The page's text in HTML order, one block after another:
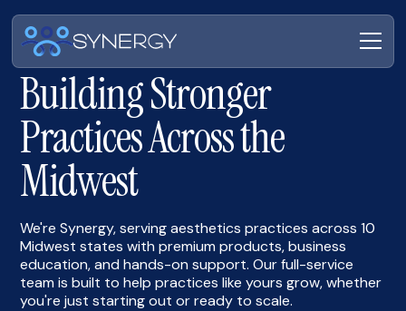
Building Stronger
Practices Across the
Midwest
We're Synergy, serving aesthetics practices across 10
Midwest states with premium products, business
education, and hands-on support. Our full-service
team is built to help practices like yours grow, whether
you're just starting out or ready to scale.